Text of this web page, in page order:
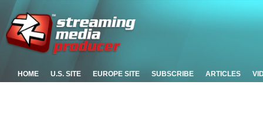
HOME U.S. SITE EUROPE SITE SUBSCRIBE ARTICLES